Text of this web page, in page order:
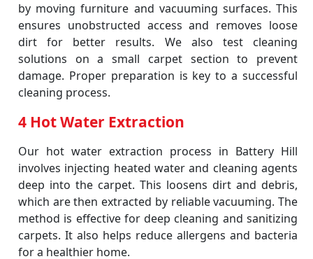
by moving furniture and vacuuming surfaces. This
ensures unobstructed access and removes loose
dirt for better results. We also test cleaning
solutions on a small carpet section to prevent
damage. Proper preparation is key to a successful
cleaning process.
4 Hot Water Extraction
Our hot water extraction process in Battery Hill
involves injecting heated water and cleaning agents
deep into the carpet. This loosens dirt and debris,
which are then extracted by reliable vacuuming. The
method is effective for deep cleaning and sanitizing
carpets. It also helps reduce allergens and bacteria
for a healthier home.